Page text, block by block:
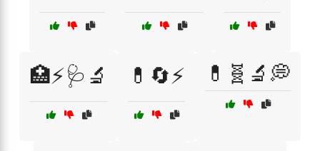
🏥⚡🩺🔬 💊🔄⚡ 💊🧬🔬💭